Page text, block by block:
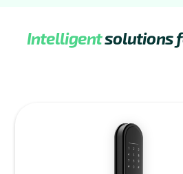
Intelligentsolutions